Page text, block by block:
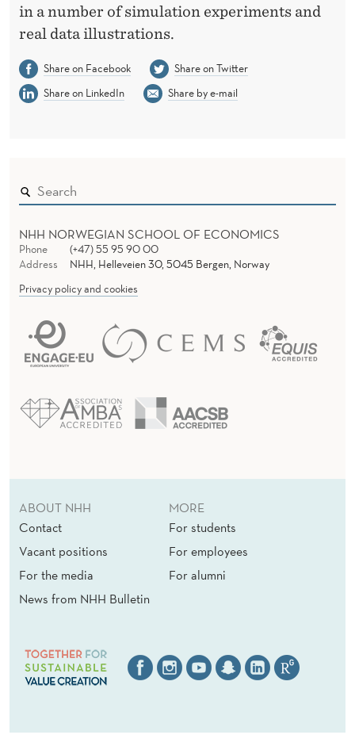
in a number of simulation experiments and
real data illustrations.
Share on Facebook
Share on Twitter
Share on LinkedIn
Share by e-mail
NHH NORWEGIAN SCHOOL OF ECONOMICS
Phone
(+47) 55 95 90 00
Address
NHH, Helleveien 30, 5045 Bergen, Norway
Privacy policy and cookies
ABOUT NHH
Contact
Vacant positions
For the media
News from NHH Bulletin
MORE
For students
For employees
For alumni